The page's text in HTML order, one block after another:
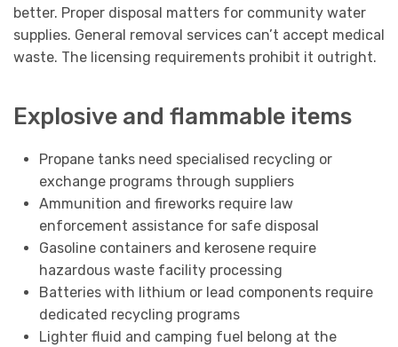
better. Proper disposal matters for community water
supplies. General removal services can’t accept medical
waste. The licensing requirements prohibit it outright.
Explosive and flammable items
Propane tanks need specialised recycling or
exchange programs through suppliers
Ammunition and fireworks require law
enforcement assistance for safe disposal
Gasoline containers and kerosene require
hazardous waste facility processing
Batteries with lithium or lead components require
dedicated recycling programs
Lighter fluid and camping fuel belong at the